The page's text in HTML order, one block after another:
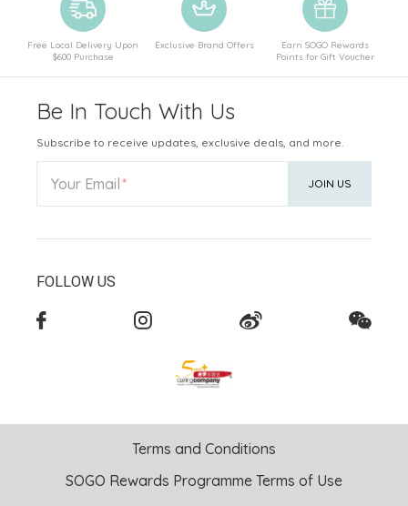
Free Local Delivery Upon
$600 Purchase
Exclusive Brand Offers
Earn SOGO Rewards
Points for Gift Voucher
Be In Touch With Us
Subscribe to receive updates, exclusive deals, and more.
Your Email JOIN US
FOLLOW US
Terms and Conditions
SOGO Rewards Programme Terms of Use